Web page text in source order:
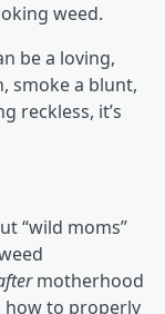
weed.
be a loving,
smoke a blunt,
reckless, it’s
“wild moms”
motherhood
how to properly